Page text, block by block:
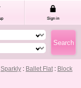
Sparkly : Ballet Flat: Block